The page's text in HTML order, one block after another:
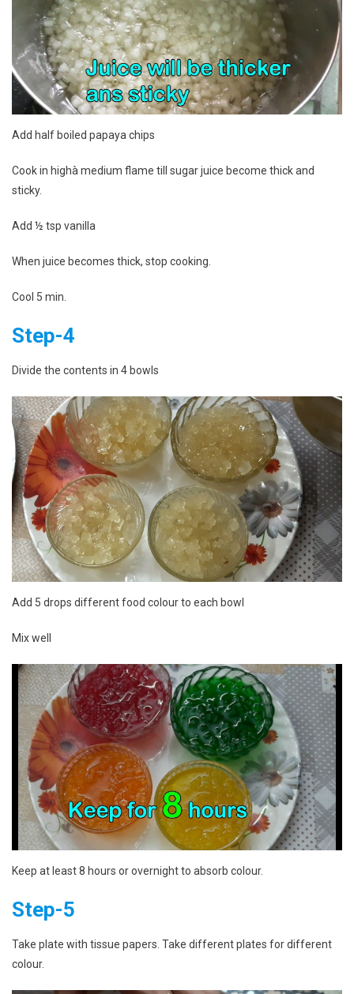
Add half boiled papaya chips
Cook in highà medium flame till sugar juice become thick and
sticky.
Add ½ tsp vanilla
When juice becomes thick, stop cooking.
Cool 5 min.
Step-4
Divide the contents in 4 bowls
Add 5 drops different food colour to each bowl
Mix well
Keep at least 8 hours or overnight to absorb colour.
Step-5
Take plate with tissue papers. Take different plates for different
colour.